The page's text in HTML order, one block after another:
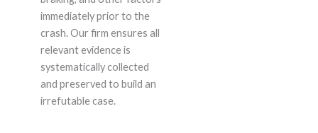
immediately prior to the
crash. Our firm ensures all
relevant evidence is
systematically collected
and preserved to build an
irrefutable case.